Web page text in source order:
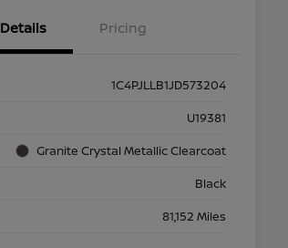
Details Pricing
1C4PJLLB1JD573204
U19381
Granite Crystal Metallic Clearcoat
Black
81,152 Miles